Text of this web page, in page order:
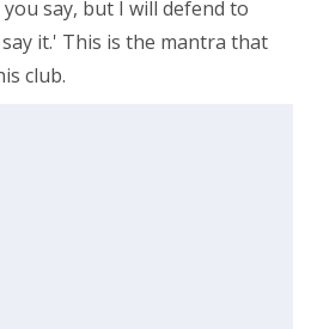
say, but I will defend to
it.' This is the mantra that
club.